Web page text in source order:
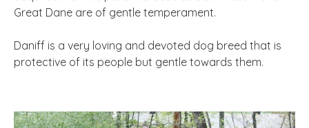
Great Dane are of gentle temperament.
Daniff is a very loving and devoted dog breed that is
protective of its people but gentle towards them.